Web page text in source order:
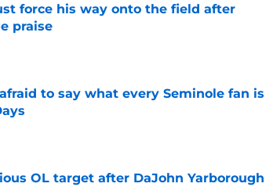
force his way onto the field after
praise
to say what every Seminole fan is
OL target after DaJohn Yarborough